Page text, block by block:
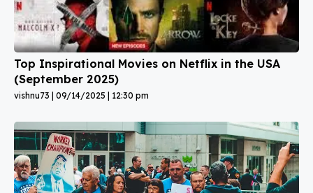
Top Inspirational Movies on Netflix in the USA
(September 2025)
vishnu73 09/14/2025 12:30 pm